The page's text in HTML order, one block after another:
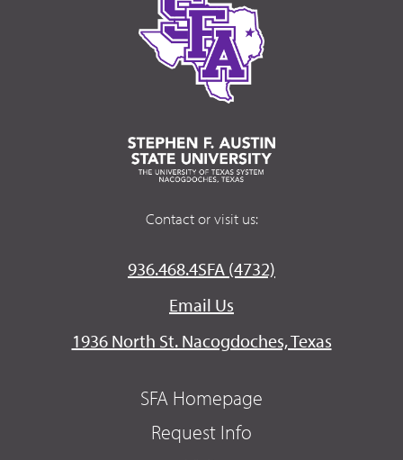
Contact or visit us:
936.468.4SFA (4732)
Email Us
1936 North St. Nacogdoches, Texas
SFA Homepage
Request Info